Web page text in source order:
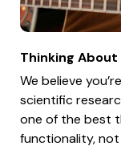
Thinking About
We believe
scientific
one of the best
functionality,